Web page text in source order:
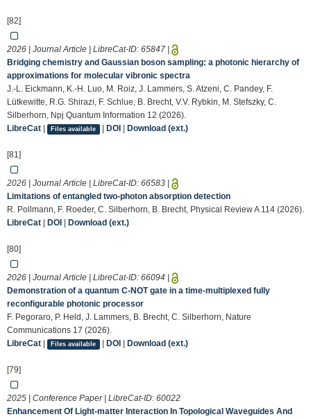
[82]
2026 | Journal Article | LibreCat-ID: 65847
Bridging chemistry and Gaussian boson sampling: a photonic hierarchy of
approximations for molecular vibronic spectra
J.-L. Eickmann, K.-H. Luo, M. Roiz, J. Lammers, S. Atzeni, C. Pandey, F.
Lütkewitte, R.G. Shirazi, F. Schlue, B. Brecht, V.V. Rybkin, M. Stefszky, C.
Silberhorn, Npj Quantum Information 12 (2026).
LibreCat
Files available | DOI Download (ext.)
[81]
2026 | Journal Article | LibreCat-ID: 66583
Limitations of entangled two-photon absorption detection
R. Pollmann, F. Roeder, C. Silberhorn, B. Brecht, Physical Review A 114 (2026).
LibreCat
DOI Download (ext.)
[80]
2026 | Journal Article | LibreCat-ID: 66094
Demonstration of a quantum C-NOT gate in a time-multiplexed fully
reconfigurable photonic processor
F. Pegoraro, P. Held, J. Lammers, B. Brecht, C. Silberhorn, Nature
Communications 17 (2026).
LibreCat
Files available | DOI Download (ext.)
[79]
2025 | Conference Paper | LibreCat-ID: 60022
Enhancement Of Light-matter Interaction In Topological Waveguides And